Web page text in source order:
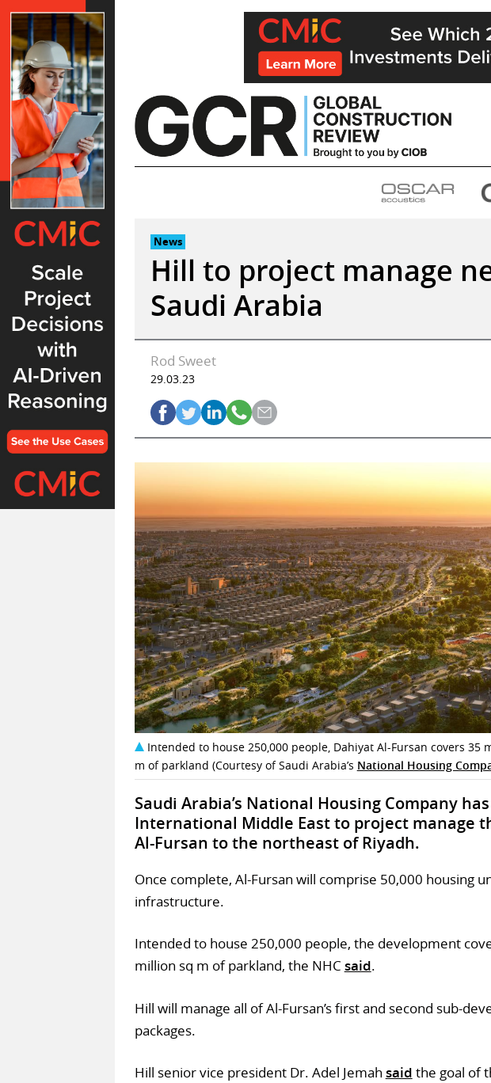
Skip
to
content
News
Hill to project manage
Saudi Arabia
Rod Sweet
29.03.23
Intended to house 250,000 people, Dahiyat Al-Fursan covers
m of parkland (Courtesy of Saudi Arabia’s National Housing
Saudi Arabia’s National Housing Company
International Middle East to project manage
Al-Fursan to the northeast of Riyadh.
Once complete, Al-Fursan will comprise 50,000 housing
infrastructure.
Intended to house 250,000 people, the development
million sq m of parkland, the NHC said.
Hill will manage all of Al-Fursan’s first and second sub-
packages.
Hill senior vice president Dr. Adel Jemah said the goal of